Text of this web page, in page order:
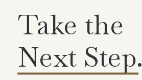
Take the
Next Step.